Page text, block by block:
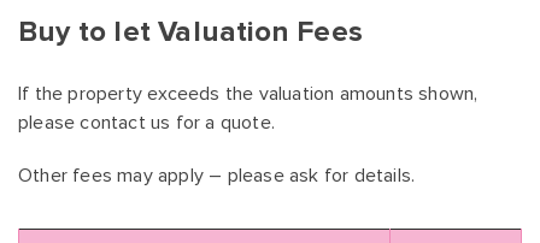
Buy to let Valuation Fees
If the property exceeds the valuation amounts shown,
please contact us for a quote.
Other fees may apply – please ask for details.